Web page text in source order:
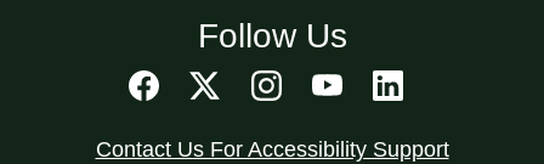
Follow Us
Contact Us For Accessibility Support